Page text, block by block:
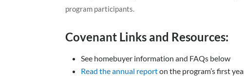
program participants.
Covenant Links and Resources:
See homebuyer information and FAQs below
Read the annual reporton the program’s first